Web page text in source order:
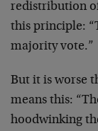
redistribution
this principle:
majority vote.”
But it is worse
means this:
hoodwinking